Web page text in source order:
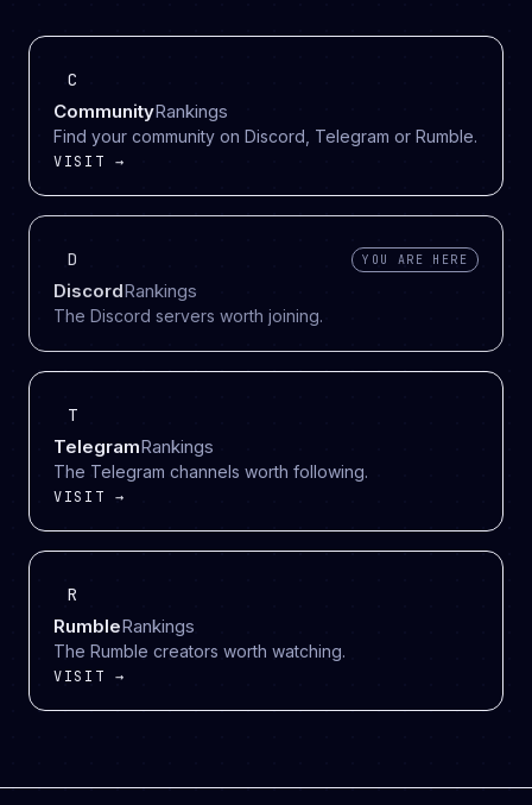
C
CommunityRankings
Find your community on Discord, Telegram or Rumble.
VISIT →
D YOU ARE HERE
DiscordRankings
The Discord servers worth joining.
T
TelegramRankings
The Telegram channels worth following.
VISIT →
R
RumbleRankings
The Rumble creators worth watching.
VISIT →